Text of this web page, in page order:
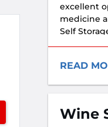
excellent
medicine
Self
READ
Wine